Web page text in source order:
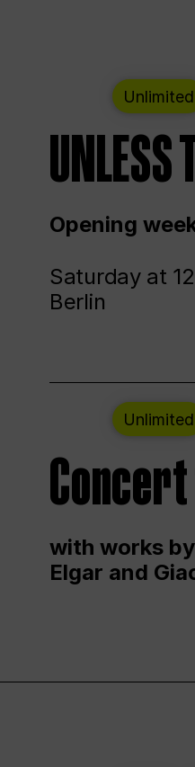
Unlimited
UNLESS
Opening
Saturday at
Berlin
Unlimited
with works
Elgar and